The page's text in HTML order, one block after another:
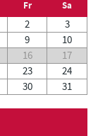
Fr Sa
2
3
9
10
16
17
23
24
30 31